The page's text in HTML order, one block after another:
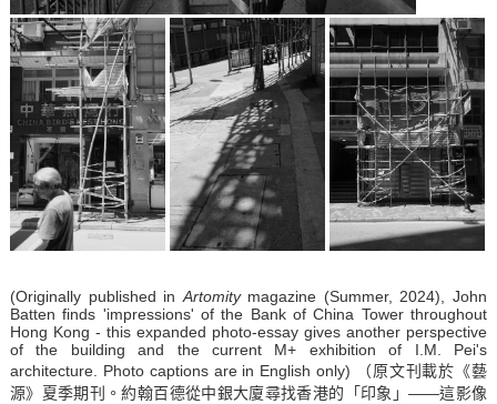
(Originally published in Artomitymagazine (Summer, 2024), John
Batten finds 'impressions' of the Bank of China Tower throughout
Hong Kong - this expanded photo-essay gives another perspective
of the building and the current M+ exhibition of I.M. Pei's
architecture. Photo captions are in English only) （原文刊載於《藝
源》夏季期刊。約翰百德從中銀大廈尋找香港的「印象」——這影像